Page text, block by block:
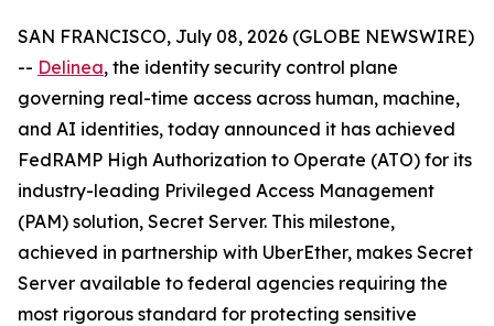
SAN FRANCISCO, July 08, 2026 (GLOBE NEWSWIRE)
-- Delinea, the identity security control plane
governing real-time access across human, machine,
and AI identities, today announced it has achieved
FedRAMP High Authorization to Operate (ATO) for its
industry-leading Privileged Access Management
(PAM) solution, Secret Server. This milestone,
achieved in partnership with UberEther, makes Secret
Server available to federal agencies requiring the
most rigorous standard for protecting sensitive